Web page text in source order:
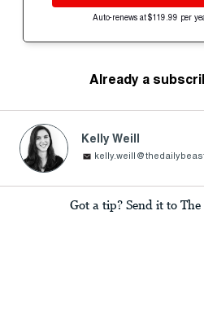
Auto-renews at $119.99 per
Already a
Kelly Weill
Got a tip? Send it to The